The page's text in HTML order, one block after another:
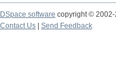
DSpace software copyright © 2002-
Contact Us
Send Feedback